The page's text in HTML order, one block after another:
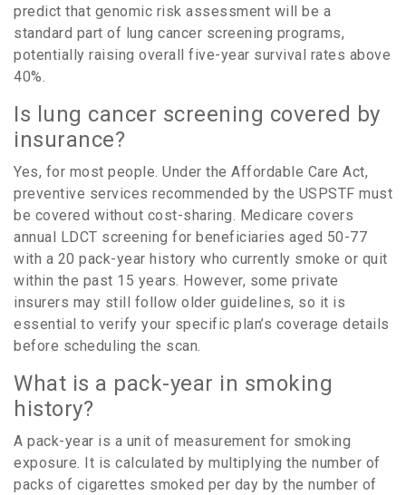
predict that genomic risk assessment will be a
standard part of lung cancer screening programs,
potentially raising overall five-year survival rates above
40%.
Is lung cancer screening covered by
insurance?
Yes, for most people. Under the Affordable Care Act,
preventive services recommended by the USPSTF must
be covered without cost-sharing. Medicare covers
annual LDCT screening for beneficiaries aged 50-77
with a 20 pack-year history who currently smoke or quit
within the past 15 years. However, some private
insurers may still follow older guidelines, so it is
essential to verify your specific plan’s coverage details
before scheduling the scan.
What is a pack-year in smoking
history?
A pack-year is a unit of measurement for smoking
exposure. It is calculated by multiplying the number of
packs of cigarettes smoked per day by the number of